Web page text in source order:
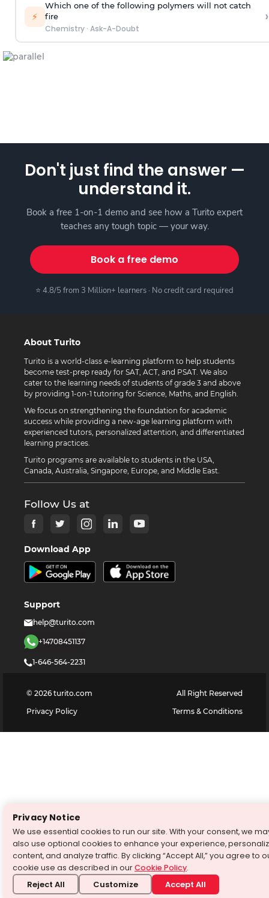
⚡
Which one of the following polymers will not catch
fire
Chemistry· Ask-A-Doubt
›
Don't just find the answer —
understand it.
Book a free 1-on-1 demo and see how a Turito expert
teaches any tough topic — your way.
Book a free demo
⭐ 4.8/5 from 3 Million+ learners · No credit card required
About Turito
Turito is a world-class e-learning platform to help students
become test-prep ready for SAT, ACT, and PSAT. We also
cater to the learning needs of students of grade 3 and above
by providing 1-on-1 tutoring for Science, Maths, and English.
We focus on strengthening the foundation for academic
success while providing a new-age learning platform with
experienced tutors, personalized attention, and differentiated
learning practices.
Turito programs are available to students in the USA,
Canada, Australia, Singapore, Europe, and Middle East.
Follow Us at
Download App
Support
help@turito.com
+14708451137
1-646-564-2231
© 2026 turito.com
All Right Reserved
Privacy Policy
Terms & Conditions
Privacy Notice
We use essential cookies to run our site. With your consent, we
also use optional cookies to enhance your experience,
content, and analyze traffic. By clicking “Accept All,” you agree to
cookie use as described in ourCookie Policy.
Reject All Customize Accept All